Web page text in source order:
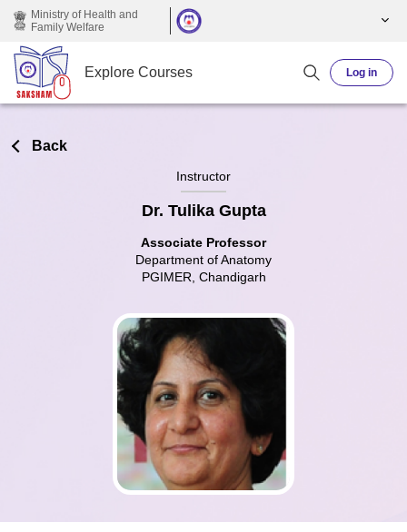
Skip to main content
Ministry of Health and
Family Welfare
Explore Courses Log in
Back
Instructor
Dr. Tulika Gupta
Associate Professor
Department of Anatomy
PGIMER, Chandigarh